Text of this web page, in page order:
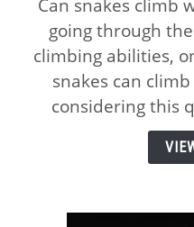
Can snakes climb
going through
climbing abilities,
snakes can
considering this